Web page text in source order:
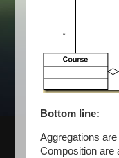
Bottom line:
Aggregations
Composition are